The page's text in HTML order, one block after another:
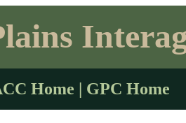
Home | GPC Home